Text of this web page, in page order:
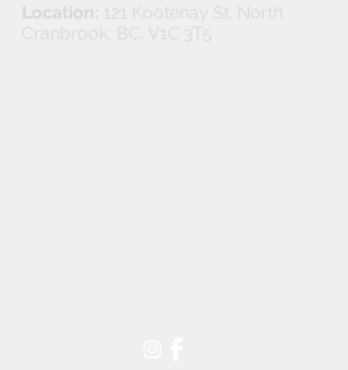
Location: 121 Kootenay St. North,
Cranbrook, BC, V1C 3T5